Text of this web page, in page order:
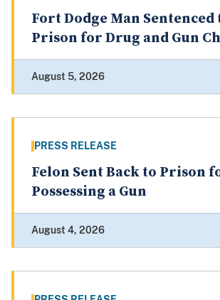
Fort Dodge Man Sentenced
Prison for Drug and Gun
August 5, 2026
PRESS RELEASE
Felon Sent Back to Prison
Possessing a Gun
August 4, 2026